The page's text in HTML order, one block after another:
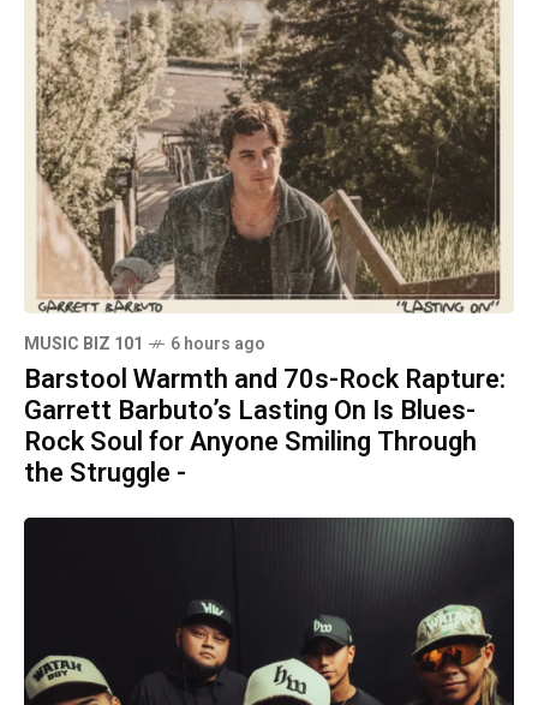
MUSIC BIZ 101 6 hours ago
Barstool Warmth and 70s-Rock Rapture:
Garrett Barbuto’s Lasting On Is Blues-
Rock Soul for Anyone Smiling Through
the Struggle -